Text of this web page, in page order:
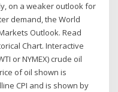
on a weaker outlook for
demand, the World
Outlook. Read
Chart. Interactive
or NYMEX) crude oil
of oil shown is
CPI and is shown by